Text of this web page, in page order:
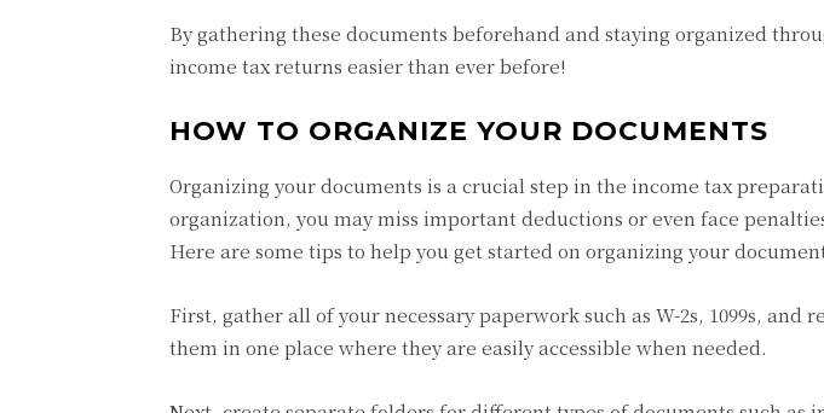
By gathering these documents beforehand and staying organized
income tax returns easier than ever before!
HOW TO ORGANIZE YOUR DOCUMENTS
Organizing your documents is a crucial step in the income tax
organization, you may miss important deductions or even face
Here are some tips to help you get started on organizing your
First, gather all of your necessary paperwork such as W-2s, 1099s, and
them in one place where they are easily accessible when needed.